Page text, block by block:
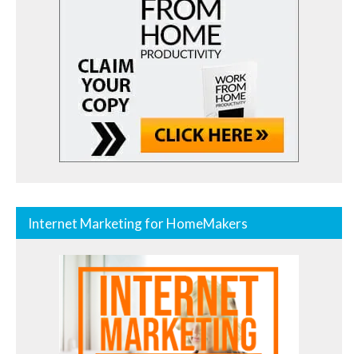
Internet Marketing for HomeMakers